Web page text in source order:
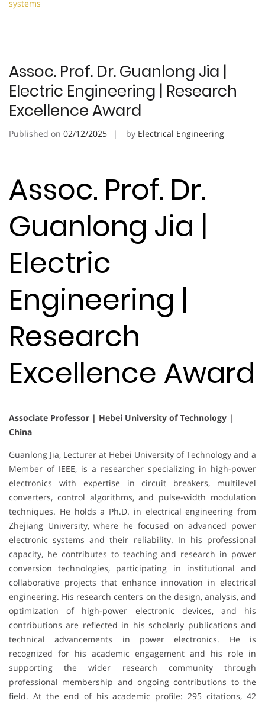
systems
Assoc. Prof. Dr. Guanlong Jia |
Electric Engineering | Research
Excellence Award
Published on 02/12/2025 by Electrical Engineering
Assoc. Prof. Dr.
Guanlong Jia |
Electric
Engineering |
Research
Excellence Award
Associate Professor | Hebei University of Technology |
China
Guanlong Jia, Lecturer at Hebei University of Technology and a
Member of IEEE, is a researcher specializing in high-power
electronics with expertise in circuit breakers, multilevel
converters, control algorithms, and pulse-width modulation
techniques. He holds a Ph.D. in electrical engineering from
Zhejiang University, where he focused on advanced power
electronic systems and their reliability. In his professional
capacity, he contributes to teaching and research in power
conversion technologies, participating in institutional and
collaborative projects that enhance innovation in electrical
engineering. His research centers on the design, analysis, and
optimization of high-power electronic devices, and his
contributions are reflected in his scholarly publications and
technical advancements in power electronics. He is
recognized for his academic engagement and his role in
supporting the wider research community through
professional membership and ongoing contributions to the
field. At the end of his academic profile: 295 citations, 42